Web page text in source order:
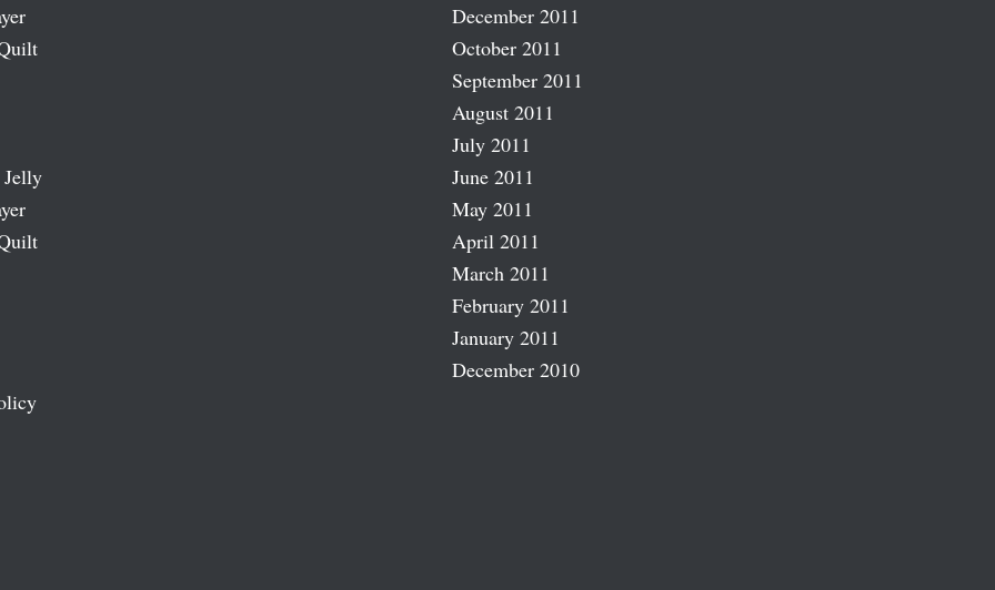
December 2011
October 2011
September 2011
August 2011
July 2011
June 2011
May 2011
April 2011
March 2011
February 2011
January 2011
December 2010